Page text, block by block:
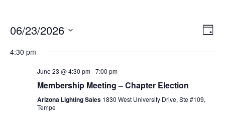
Day
06/23/2026
date.
4:30 pm
June 23 @ 4:30 pm-7:00 pm
Membership Meeting – Chapter Election
Arizona Lighting Sales 1830 West University Drive, Ste #109,
Tempe